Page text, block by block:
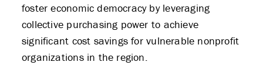
foster economic democracy by leveraging
collective purchasing power to achieve
significant cost savings for vulnerable nonprofit
organizations in the region.